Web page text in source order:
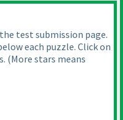
test submission page.
each puzzle. Click on
(More stars means